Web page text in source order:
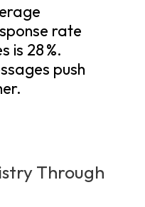
rate
is 28 %.
push
Through